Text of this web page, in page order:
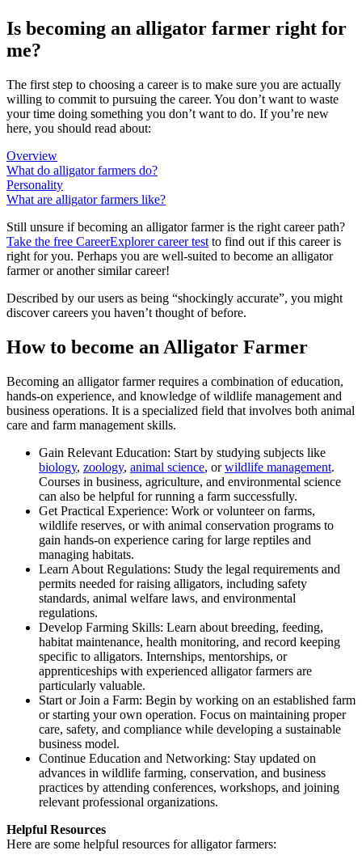
Is becoming an alligator farmer right for
me?
The first step to choosing a career is to make sure you are actually
willing to commit to pursuing the career. You don’t want to waste
your time doing something you don’t want to do. If you’re new
here, you should read about:
Overview
What do alligator farmers do?
Personality
What are alligator farmers like?
Still unsure if becoming an alligator farmer is the right career path?
Take the free CareerExplorer career test to find out if this career is
right for you. Perhaps you are well-suited to become an alligator
farmer or another similar career!
Described by our users as being “shockingly accurate”, you might
discover careers you haven’t thought of before.
How to become an Alligator Farmer
Becoming an alligator farmer requires a combination of education,
hands-on experience, and knowledge of wildlife management and
business operations. It is a specialized field that involves both animal
care and farm management skills.
Gain Relevant Education: Start by studying subjects like
biology, zoology, animal science, orwildlife management.
Courses in business, agriculture, and environmental science
can also be helpful for running a farm successfully.
Get Practical Experience: Work or volunteer on farms,
wildlife reserves, or with animal conservation programs to
gain hands-on experience caring for large reptiles and
managing habitats.
Learn About Regulations: Study the legal requirements and
permits needed for raising alligators, including safety
standards, animal welfare laws, and environmental
regulations.
Develop Farming Skills: Learn about breeding, feeding,
habitat maintenance, health monitoring, and record keeping
specific to alligators. Internships, mentorships, or
apprenticeships with experienced alligator farmers are
particularly valuable.
Start or Join a Farm: Begin by working on an established farm
or starting your own operation. Focus on maintaining proper
care, safety, and compliance while developing a sustainable
business model.
Continue Education and Networking: Stay updated on
advances in wildlife farming, conservation, and business
practices by attending conferences, workshops, and joining
relevant professional organizations.
Helpful Resources
Here are some helpful resources for alligator farmers: